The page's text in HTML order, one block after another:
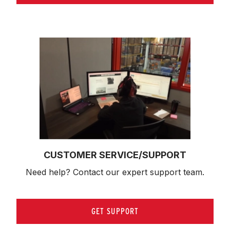
CUSTOMER SERVICE/SUPPORT
Need help? Contact our expert support team.
GET SUPPORT